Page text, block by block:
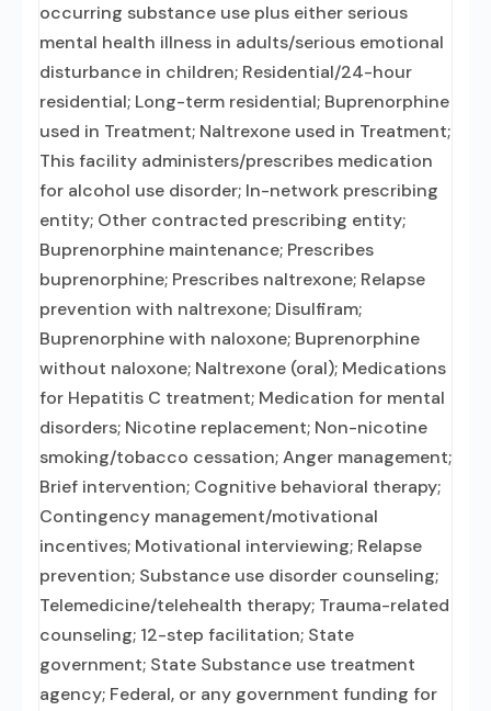
occurring substance use plus either serious
mental health illness in adults/serious emotional
disturbance in children; Residential/24-hour
residential; Long-term residential; Buprenorphine
used in Treatment; Naltrexone used in Treatment;
This facility administers/prescribes medication
for alcohol use disorder; In-network prescribing
entity; Other contracted prescribing entity;
Buprenorphine maintenance; Prescribes
buprenorphine; Prescribes naltrexone; Relapse
prevention with naltrexone; Disulfiram;
Buprenorphine with naloxone; Buprenorphine
without naloxone; Naltrexone (oral); Medications
for Hepatitis C treatment; Medication for mental
disorders; Nicotine replacement; Non-nicotine
smoking/tobacco cessation; Anger management;
Brief intervention; Cognitive behavioral therapy;
Contingency management/motivational
incentives; Motivational interviewing; Relapse
prevention; Substance use disorder counseling;
Telemedicine/telehealth therapy; Trauma-related
counseling; 12-step facilitation; State
government; State Substance use treatment
agency; Federal, or any government funding for